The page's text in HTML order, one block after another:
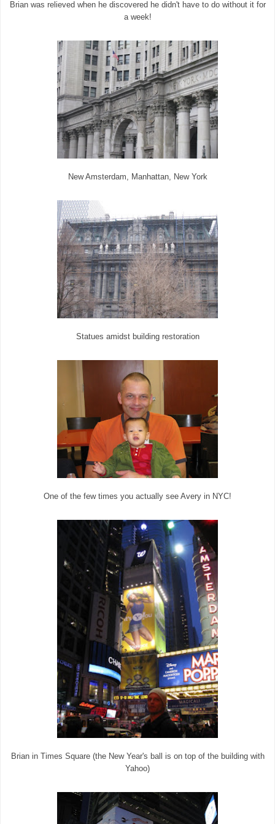
Brian was relieved when he discovered he didn't have to do without it for
a week!
New Amsterdam, Manhattan, New York
Statues amidst building restoration
One of the few times you actually see Avery in NYC!
Brian in Times Square (the New Year's ball is on top of the building with
Yahoo)